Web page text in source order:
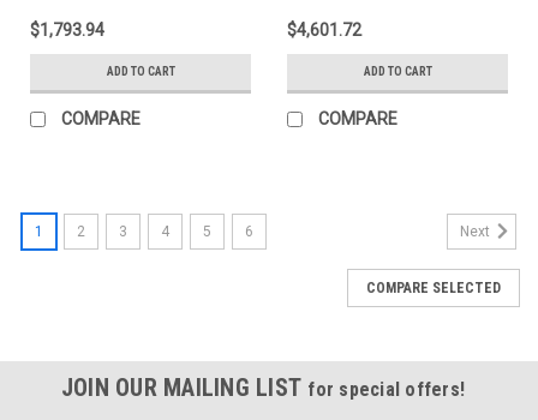
$1,793.94
ADD TO CART
COMPARE
$4,601.72
ADD TO CART
COMPARE
1 2 3 4 5 6 Next
COMPARE SELECTED
JOIN OUR MAILING LIST for special offers!